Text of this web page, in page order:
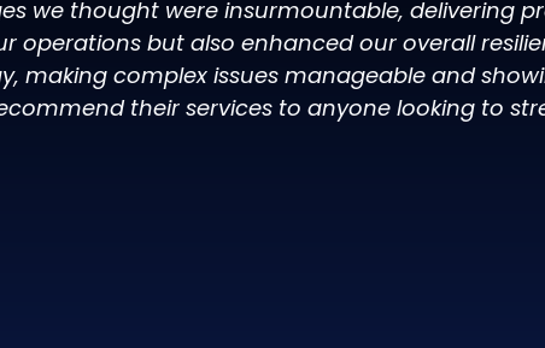
we thought were insurmountable, delivering
operations but also enhanced our overall
making complex issues manageable and
their services to anyone looking to